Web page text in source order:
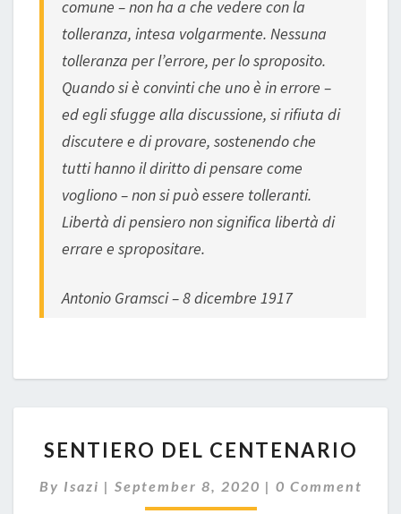
comune – non ha a che vedere con la
tolleranza, intesa volgarmente. Nessuna
tolleranza per l’errore, per lo sproposito.
Quando si è convinti che uno è in errore –
ed egli sfugge alla discussione, si rifiuta di
discutere e di provare, sostenendo che
tutti hanno il diritto di pensare come
vogliono – non si può essere tolleranti.
Libertà di pensiero non significa libertà di
errare e spropositare.
Antonio Gramsci – 8 dicembre 1917
DEL
SENTIERO DEL CENTENARIO
By Isazi | September 8, 2020 | Comments
0 Comment